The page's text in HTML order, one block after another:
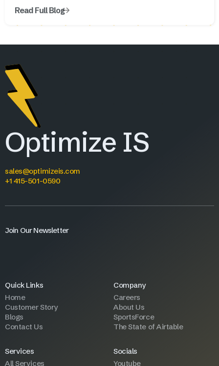
Read Full Blog
Optimize IS
sales@optimizeis.com
+1 415-501-0590
Quick Links
Home
Customer Story
Blogs
Contact Us
Company
Careers
About Us
SportsForce
The State of Airtable
Services
All Services
Socials
Youtube
Join Our Newsletter